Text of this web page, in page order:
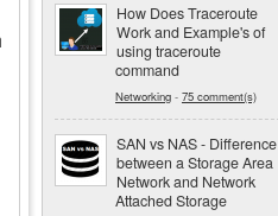
How Does Traceroute
Work and Example's of
using traceroute
command
Networking - 75 comment(s)
SAN vs NAS - Difference
between a Storage Area
Network and Network
Attached Storage